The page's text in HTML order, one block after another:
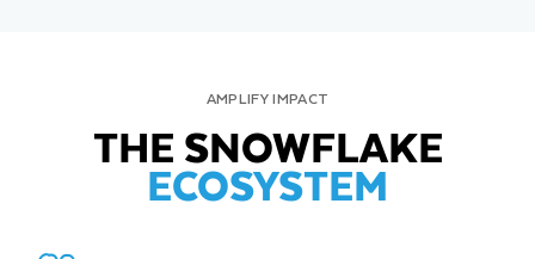
AMPLIFY IMPACT
THE SNOWFLAKE
ECOSYSTEM